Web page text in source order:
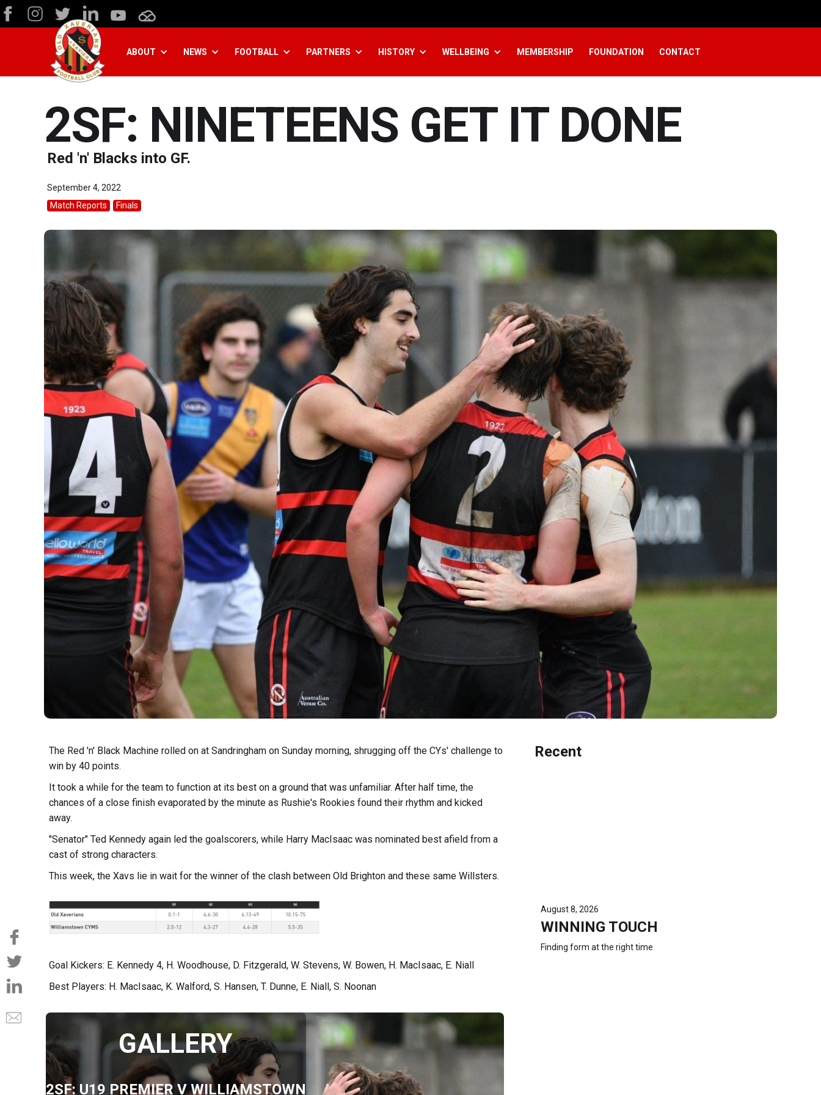
ABOUT NEWS FOOTBALL PARTNERS HISTORY WELLBEING MEMBERSHIP FOUNDATION CONTACT
2SF: NINETEENS GET IT DONE
Red 'n' Blacks into GF.
September 4, 2022
Match Reports
Finals
The Red 'n' Black Machine rolled on at Sandringham on Sunday morning, shrugging off the CYs' challenge to
win by 40 points.
It took a while for the team to function at its best on a ground that was unfamiliar. After half time, the
chances of a close finish evaporated by the minute as Rushie's Rookies found their rhythm and kicked
away.
"Senator" Ted Kennedy again led the goalscorers, while Harry MacIsaac was nominated best afield from a
cast of strong characters.
This week, the Xavs lie in wait for the winner of the clash between Old Brighton and these same Willsters.
Goal Kickers: E. Kennedy 4, H. Woodhouse, D. Fitzgerald, W. Stevens, W. Bowen, H. MacIsaac, E. Niall
Best Players: H. MacIsaac, K. Walford, S. Hansen, T. Dunne, E. Niall, S. Noonan
GALLERY
2SF: U19 PREMIER V WILLIAMSTOWN
Recent
August 8, 2026
WINNING TOUCH
Finding form at the right time